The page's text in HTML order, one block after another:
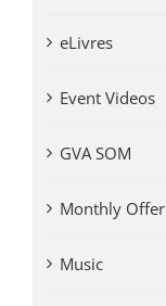
eLivres
Event Videos
GVA SOM
Monthly Offer
Music